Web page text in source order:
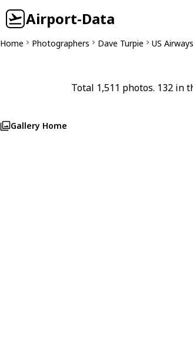
Airport-Data
Home Photographers Dave Turpie US Airways
Total 1,511 photos. 132 in
Gallery Home